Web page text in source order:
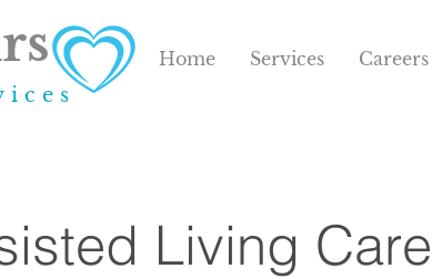
Home Services Careers
Living